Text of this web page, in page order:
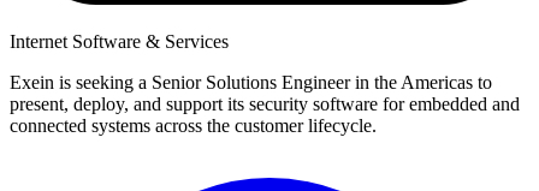
Internet Software & Services
Exein is seeking a Senior Solutions Engineer in the Americas to
present, deploy, and support its security software for embedded and
connected systems across the customer lifecycle.